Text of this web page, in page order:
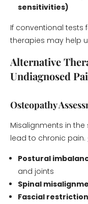
sensitivities)
If conventional tests
therapies may help
Alternative
Undiagnosed
Osteopathy
Misalignments in the
lead to chronic pain.
Postural
and joints
Spinal
Fascial